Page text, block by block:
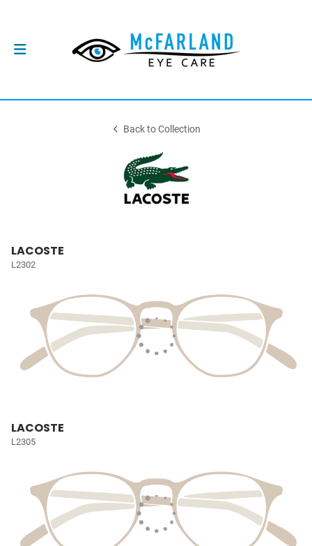
Back to Collection
LACOSTE
L2302
LACOSTE
L2305